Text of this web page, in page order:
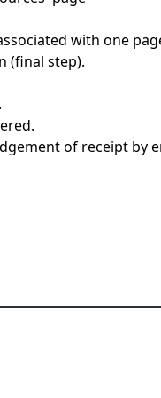
with one
(final step).
of receipt by